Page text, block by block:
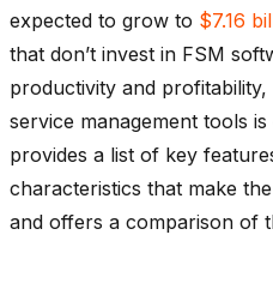
expected to grow to $7.16
that don’t invest in FSM
productivity and
service management tools
provides a list of key
characteristics that make
and offers a comparison of